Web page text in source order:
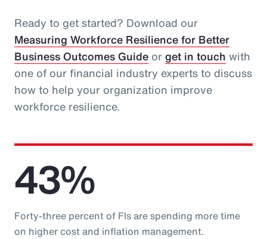
Ready to get started? Download our
Measuring Workforce Resilience for Better
Business Outcomes Guide orget in touch with
one of our financial industry experts to discuss
how to help your organization improve
workforce resilience.
43%
Forty-three percent of FIs are spending more time
on higher cost and inflation management.